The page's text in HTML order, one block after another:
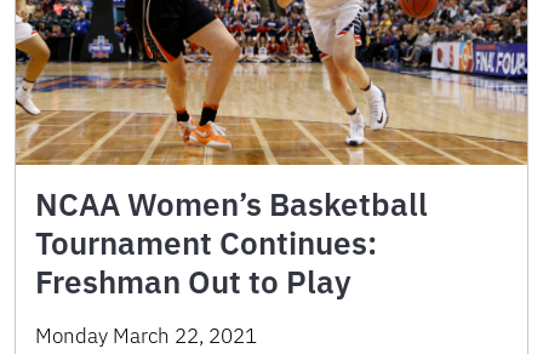
NCAA Women’s Basketball
Tournament Continues:
Freshman Out to Play
Monday March 22, 2021